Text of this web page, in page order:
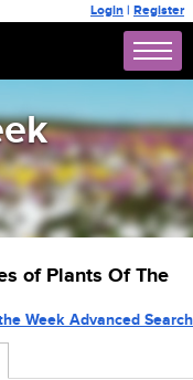
Login | Register
of Plants Of The
Week Advanced Search